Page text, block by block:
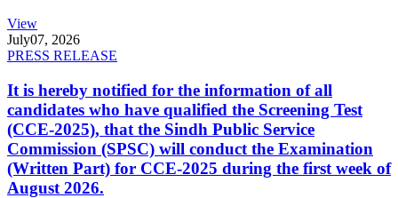
View
July07, 2026
PRESS RELEASE
It is hereby notified for the information of all
candidates who have qualified the Screening Test
(CCE-2025), that the Sindh Public Service
Commission (SPSC) will conduct the Examination
(Written Part) for CCE-2025 during the first week of
August 2026.